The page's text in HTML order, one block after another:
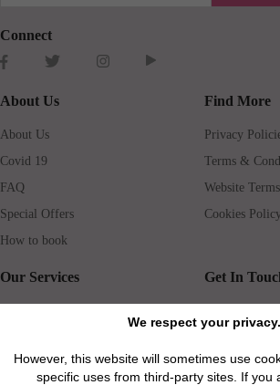
We respect your privacy.
However, this website will sometimes use
specific uses from third-party sites. If you
Connect
About Us
About Us
Covid 19
FAQ
Special Offers
How to book
Find More
Privacy
Terms &
Website
Cookies
Our Services
Rental insurance
Get In
Travel agents